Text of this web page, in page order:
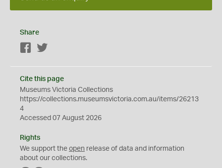
Share
Facebook
Cite this page
Museums Victoria Collections
https://collections.museumsvictoria.com.au/items/26213
4
Accessed 07 August 2026
Rights
We support the open release of data and information
about our collections.